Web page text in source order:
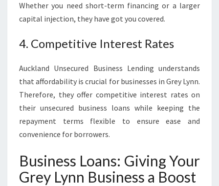
Whether you need short-term financing or a larger
capital injection, they have got you covered.
4. Competitive Interest Rates
Auckland Unsecured Business Lending understands
that affordability is crucial for businesses in Grey Lynn.
Therefore, they offer competitive interest rates on
their unsecured business loans while keeping the
repayment terms flexible to ensure ease and
convenience for borrowers.
Business Loans: Giving Your
Grey Lynn Business a Boost